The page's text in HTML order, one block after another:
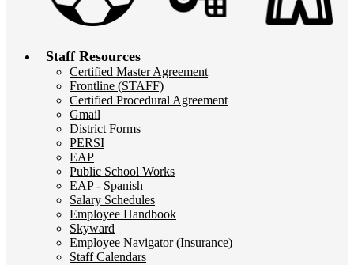
Staff Resources
Certified Master Agreement
Frontline (STAFF)
Certified Procedural Agreement
Gmail
District Forms
PERSI
EAP
Public School Works
EAP - Spanish
Salary Schedules
Employee Handbook
Skyward
Employee Navigator (Insurance)
Staff Calendars